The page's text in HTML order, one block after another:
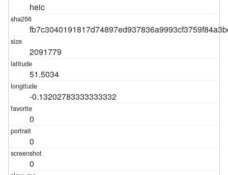
heic
2091779
51.5034
-0.13202783333333332
0
0
0